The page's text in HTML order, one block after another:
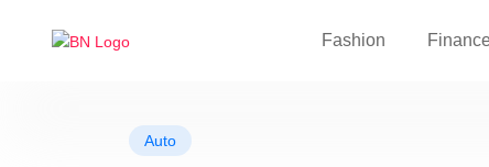
Fashion
Auto